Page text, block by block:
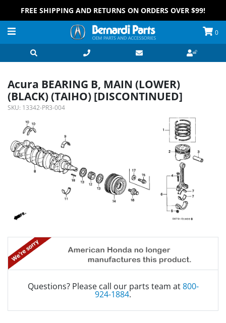
FREE SHIPPING AND RETURNS ON ORDERS OVER $99!
0
Acura BEARING B, MAIN (LOWER)
(BLACK) (TAIHO) [DISCONTINUED]
SKU: 13342-PR3-004
Questions? Please call our parts team at800-
924-1884.